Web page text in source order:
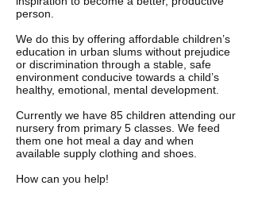
person.
We do this by offering affordable children’s
education in urban slums without prejudice
or discrimination through a stable, safe
environment conducive towards a child’s
healthy, emotional, mental development.
Currently we have 85 children attending our
nursery from primary 5 classes. We feed
them one hot meal a day and when
available supply clothing and shoes.
How can you help!